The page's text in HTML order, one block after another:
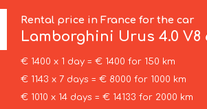
Rental price in France for the car
Lamborghini Urus 4.0 V8
€ 1400 x 1 day = € 1400 for 150 km
€ 1143 x 7 days = € 8000 for 1000 km
€ 1010 x 14 days = € 14133 for 2000 km